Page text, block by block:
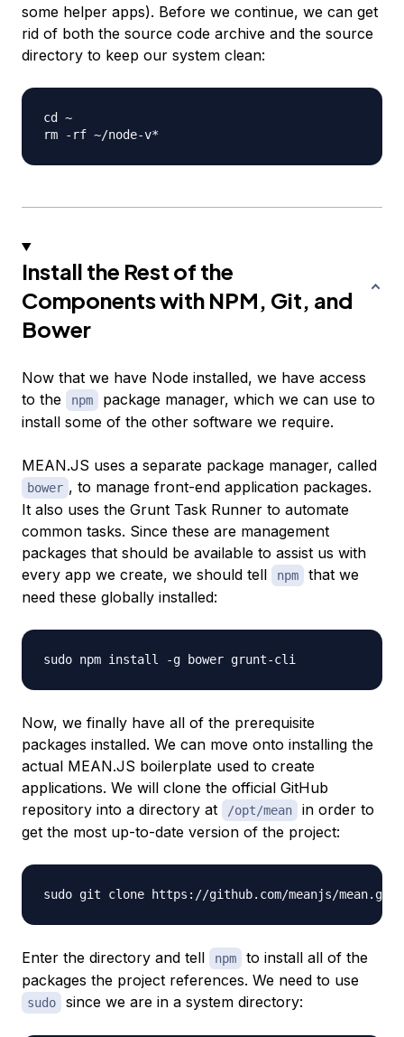
some helper apps). Before we continue, we can get
rid of both the source code archive and the source
directory to keep our system clean:
cd ~
Install the Rest of the
Components with NPM, Git, and
Bower
Now that we have Node installed, we have access
to the
npm
package manager, which we can use to
install some of the other software we require.
MEAN.JS uses a separate package manager, called
bower , to manage front-end application packages.
It also uses the Grunt Task Runner to automate
common tasks. Since these are management
packages that should be available to assist us with
every app we create, we should tell
npm
that we
need these globally installed:
Now, we finally have all of the prerequisite
packages installed. We can move onto installing the
actual MEAN.JS boilerplate used to create
applications. We will clone the official GitHub
repository into a directory at
/opt/mean
in order to
get the most up-to-date version of the project:
Enter the directory and tell npm
to install all of the
packages the project references. We need to use
sudo since we are in a system directory: